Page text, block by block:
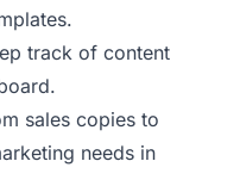
track of content
sales copies to
needs in